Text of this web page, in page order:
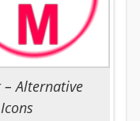
– Alternative